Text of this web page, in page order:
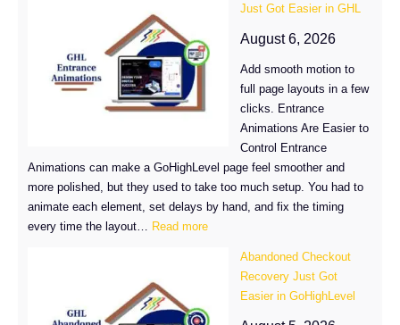
Effects
Just Got Easier in GHL
August 6, 2026
Add smooth motion to
full page layouts in a few
clicks. Entrance
Animations Are Easier to
Control Entrance
Animations can make a GoHighLevel page feel smoother and
more polished, but they used to take too much setup. You had to
animate each element, set delays by hand, and fix the timing
every time the layout…
Read more:
Animations
Abandoned Checkout
Recovery Just Got
Easier in GoHighLevel